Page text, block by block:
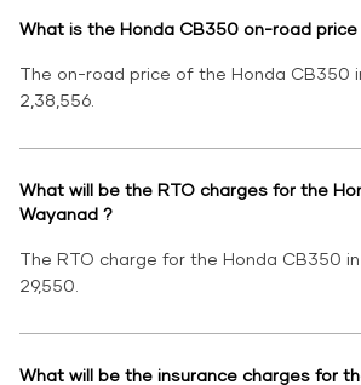
What is the Honda CB350 on-road price
The on-road price of the Honda CB350
2,38,556.
What will be the RTO charges for the
Wayanad ?
The RTO charge for the Honda CB350 in
29,550.
What will be the insurance charges for